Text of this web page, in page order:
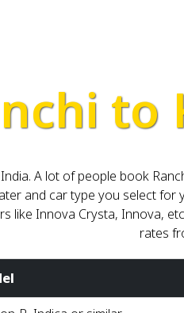
to
A lot of people book
and car type you select
like Innova Crysta, Innova,
rates